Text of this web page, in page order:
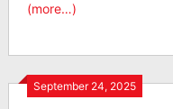
(more…)
September 24, 2025